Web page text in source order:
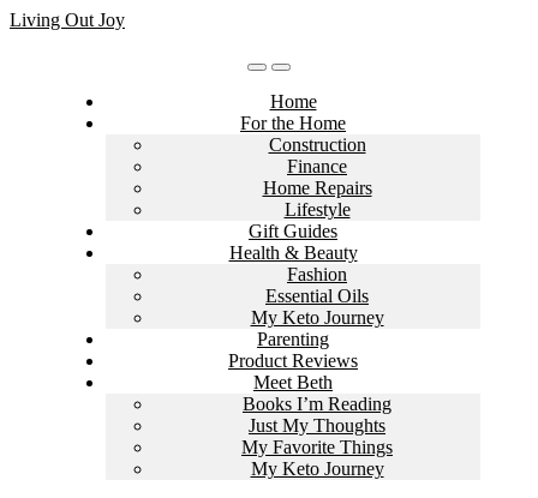
Skip
Living Out Joy
Home
For the Home
Construction
Finance
Home Repairs
Lifestyle
Gift Guides
Health & Beauty
Fashion
Essential Oils
My Keto Journey
Parenting
Product Reviews
Meet Beth
Books I’m Reading
Just My Thoughts
My Favorite Things
My Keto Journey